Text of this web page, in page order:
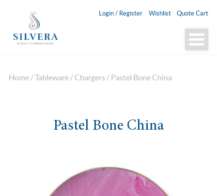
Login / Register Wishlist Quote Cart
Home /Tableware / Chargers / Pastel Bone China
Pastel Bone China